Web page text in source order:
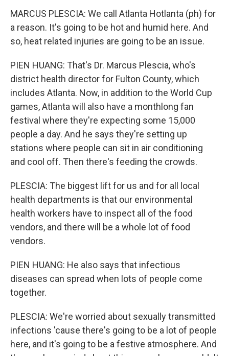
MARCUS PLESCIA: We call Atlanta Hotlanta (ph) for
a reason. It's going to be hot and humid here. And
so, heat related injuries are going to be an issue.
PIEN HUANG: That's Dr. Marcus Plescia, who's
district health director for Fulton County, which
includes Atlanta. Now, in addition to the World Cup
games, Atlanta will also have a monthlong fan
festival where they're expecting some 15,000
people a day. And he says they're setting up
stations where people can sit in air conditioning
and cool off. Then there's feeding the crowds.
PLESCIA: The biggest lift for us and for all local
health departments is that our environmental
health workers have to inspect all of the food
vendors, and there will be a whole lot of food
vendors.
PIEN HUANG: He also says that infectious
diseases can spread when lots of people come
together.
PLESCIA: We're worried about sexually transmitted
infections 'cause there's going to be a lot of people
here, and it's going to be a festive atmosphere. And